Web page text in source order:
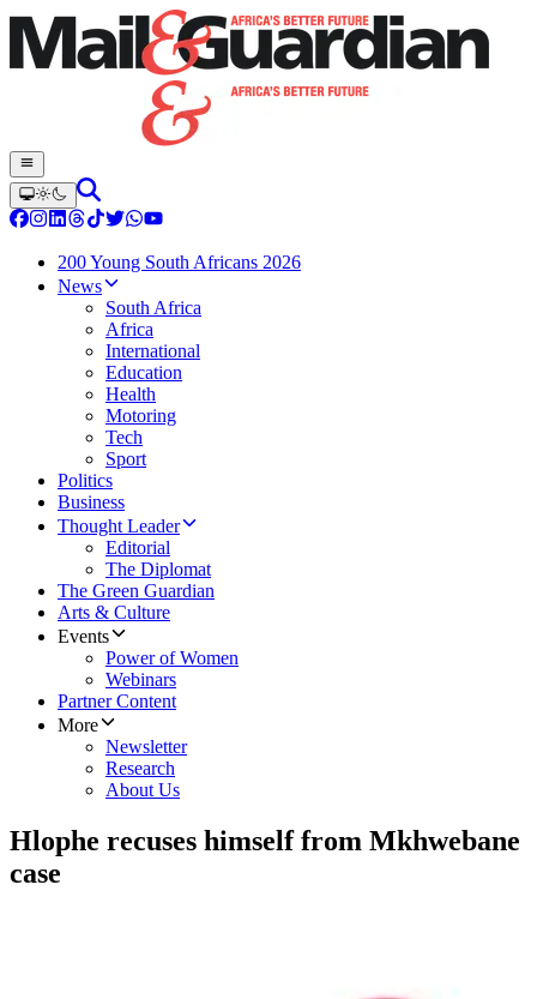
200 Young South Africans 2026
News
South Africa
Africa
International
Education
Health
Motoring
Tech
Sport
Politics
Business
Thought Leader
Editorial
The Diplomat
The Green Guardian
Arts & Culture
Events
Power of Women
Webinars
Partner Content
More
Newsletter
Research
About Us
Hlophe recuses himself from Mkhwebane
case